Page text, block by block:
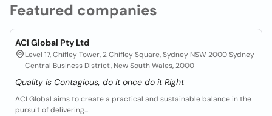
Featured companies
ACI Global Pty Ltd
Level 17, Chifley Tower, 2 Chifley Square, Sydney NSW 2000 Sydney
Central Business District, New South Wales, 2000
Quality is Contagious, do it once do it Right
ACI Global aims to create a practical and sustainable balance in the
pursuit of delivering...